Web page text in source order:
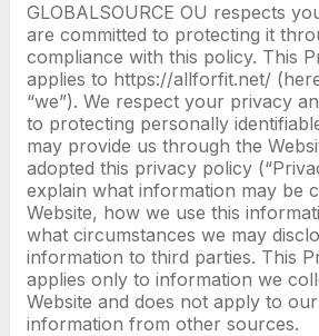
GLOBALSOURCE OU respects
are committed to protecting it
compliance with this policy. This
applies to https://allforfit.net/
“we”). We respect your privacy
to protecting personally
may provide us through the
adopted this privacy policy
explain what information may be
Website, how we use this
what circumstances we may
information to third parties. This
applies only to information we
Website and does not apply to
information from other sources.